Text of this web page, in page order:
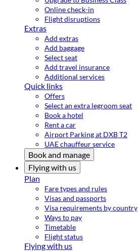
Online check-in
Flight disruptions
Extras
Add extras
Add baggage
Select seat
Add travel insurance
Additional services
Quick links
Offers
Select an extra legroom seat
Book a hotel
Rent a car
Airport Parking at DXB T2
UAE chauffeur service
Book and manage
Flying with us
Plan
Fare types and rules
Visas and passports
Visa requirements by country
Ways to pay
Timetable
Flight status
Flying with us